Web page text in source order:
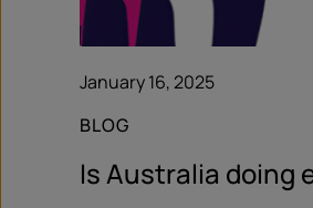
January 16, 2025
BLOG
Is Australia doing